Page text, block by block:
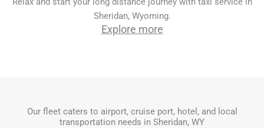
Sheridan, Wyoming.
Explore more
Our fleet caters to airport, cruise port, hotel, and local
transportation needs in Sheridan, WY